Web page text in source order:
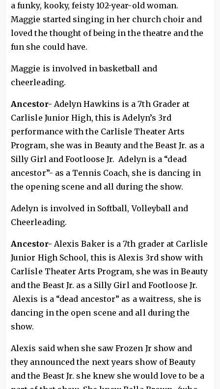
a funky, kooky, feisty 102-year-old woman.
Maggie started singing in her church choir and
loved the thought of being in the theatre and the
fun she could have.
Maggie is involved in basketball and
cheerleading.
Ancestor- Adelyn Hawkins is a 7th Grader at
Carlisle Junior High, this is Adelyn’s 3rd
performance with the Carlisle Theater Arts
Program, she was in Beauty and the Beast Jr. as a
Silly Girl and Footloose Jr. Adelyn is a “dead
ancestor”- as a Tennis Coach, she is dancing in
the opening scene and all during the show.
Adelyn is involved in Softball, Volleyball and
Cheerleading.
Ancestor- Alexis Baker is a 7th grader at Carlisle
Junior High School, this is Alexis 3rd show with
Carlisle Theater Arts Program, she was in Beauty
and the Beast Jr. as a Silly Girl and Footloose Jr.
Alexis is a “dead ancestor” as a waitress, she is
dancing in the open scene and all during the
show.
Alexis said when she saw Frozen Jr show and
they announced the next years show of Beauty
and the Beast Jr. she knew she would love to be a